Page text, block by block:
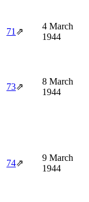
71⇗
4 March
1944
73⇗
8 March
1944
74⇗
9 March
1944